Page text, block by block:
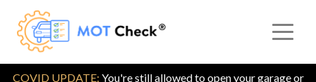
COVID UPDATE: You're still allowed to open your garage or